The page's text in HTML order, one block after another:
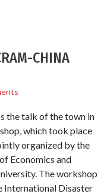
CHINA
the talk of the town in
which took place
organized by the
Economics and
The workshop
International Disaster